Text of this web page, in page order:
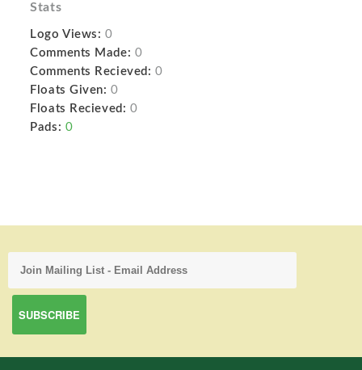
Stats
Logo Views: 0
Comments Made: 0
Comments Recieved: 0
Floats Given: 0
Floats Recieved: 0
Pads: 0